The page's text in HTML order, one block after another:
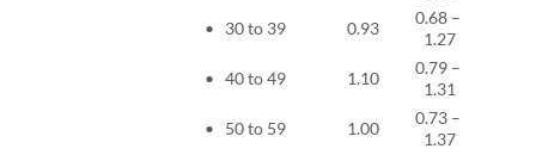
• 30 to 39 0.93
0.68 –
1.27
• 40 to 49 1.10
0.79 –
1.31
• 50 to 59 1.00
0.73 –
1.37